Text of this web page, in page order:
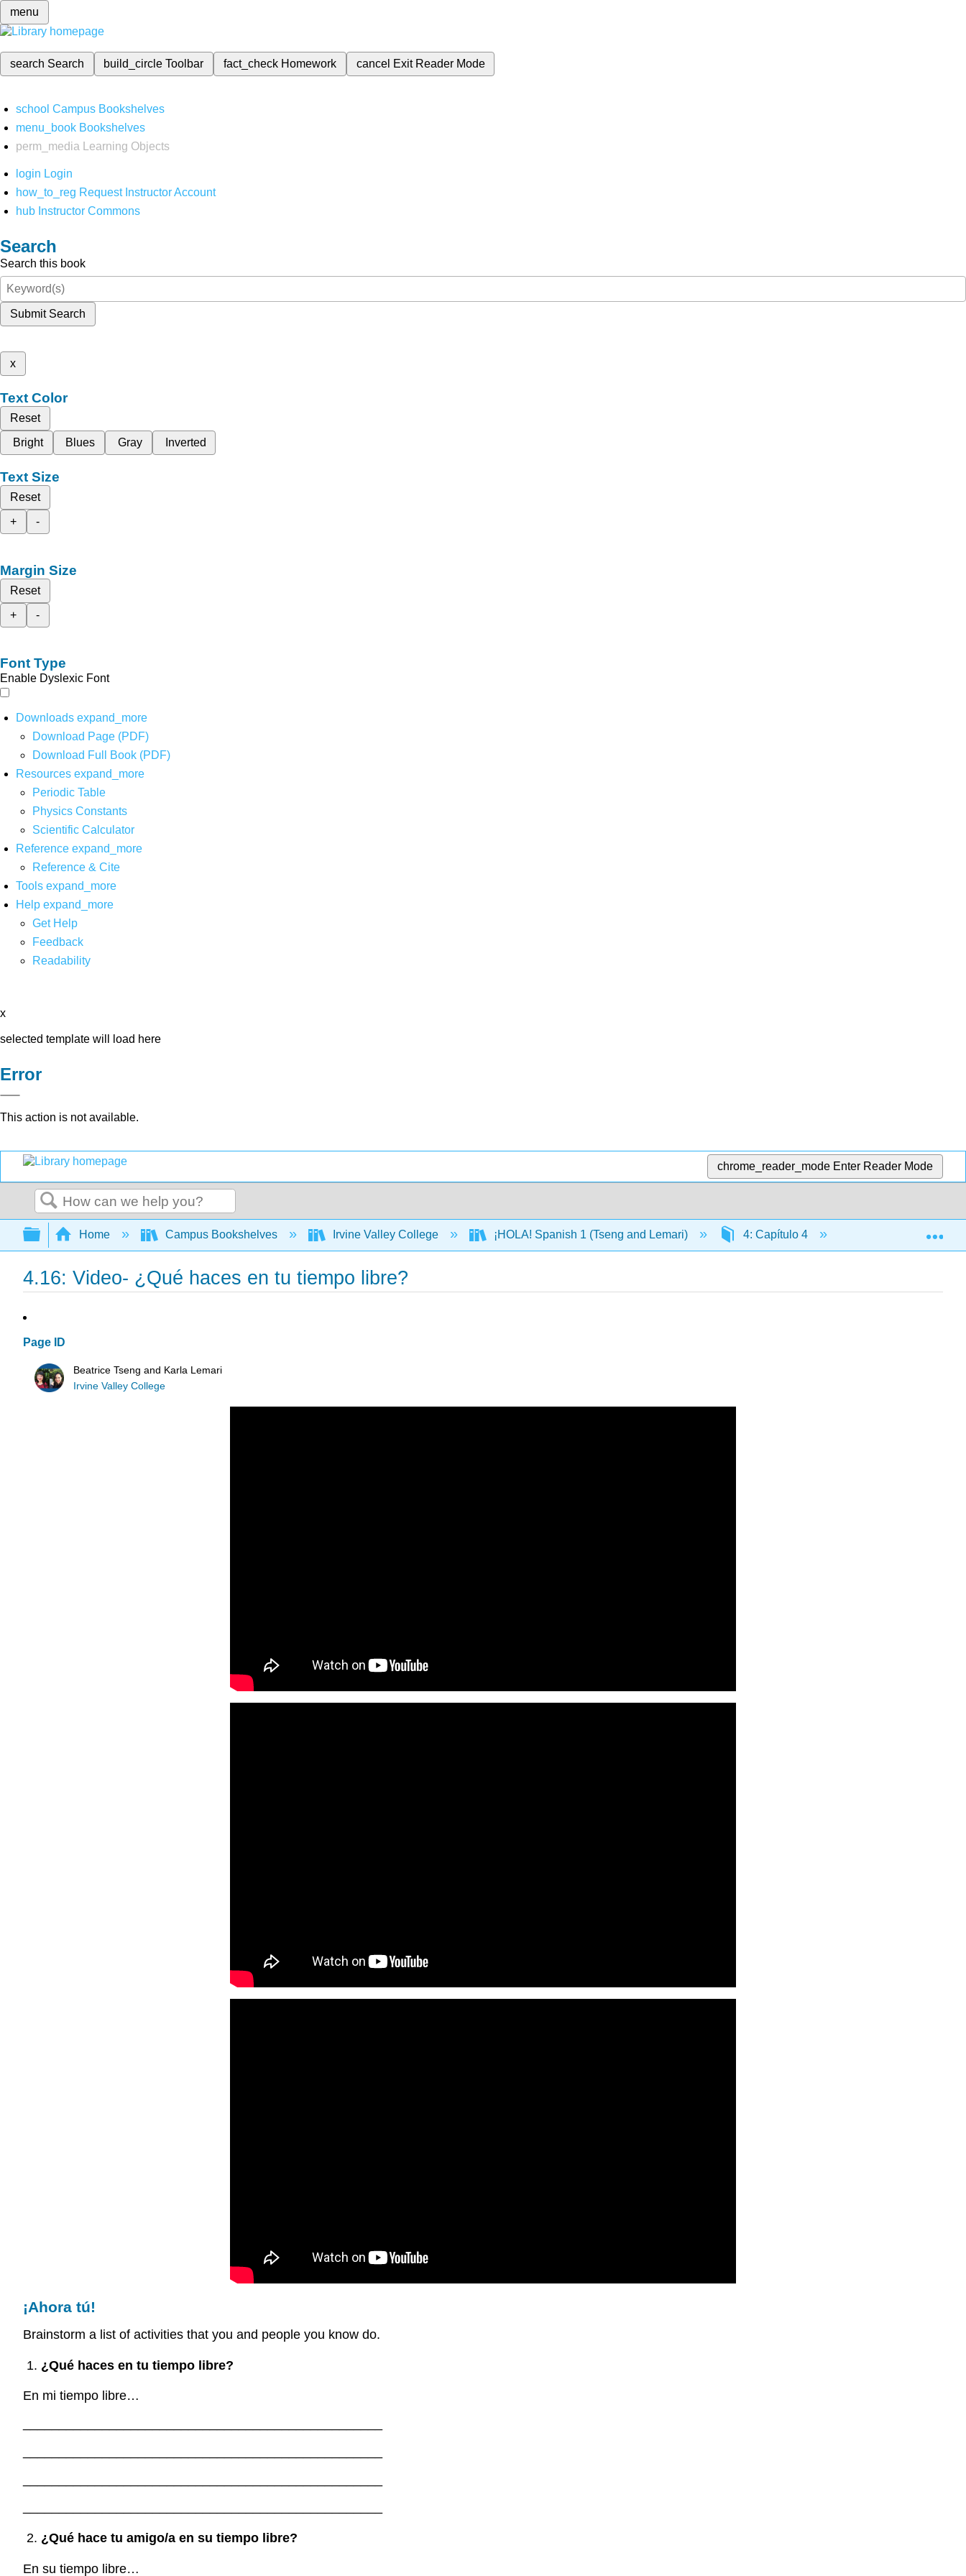
menu
search Search build_circleToolbar fact_check Homework cancel Exit Reader Mode
school Campus Bookshelves
menu_book Bookshelves
perm_media
Learning Objects
login Login
how_to_reg Request Instructor Account
hub Instructor Commons
Search
Search this book
Submit Search
x
Text Color
Reset
Bright
Blues Gray Inverted
Text Size
Reset
+
-
Margin Size
Reset
+
-
Font Type
Enable Dyslexic Font
Downloads expand_more
Download Page (PDF)
Download Full Book (PDF)
Resources expand_more
Periodic Table
Physics Constants
Scientific Calculator
Reference expand_more
Reference & Cite
Tools expand_more
Help expand_more
Get Help
Feedback
Readability
x
selected template will load here
Error
This action is not available.
chrome_reader_mode Enter Reader Mode
Search
Expand/collapse global hierarchy
Home Campus Bookshelves Irvine Valley College ¡HOLA! Spanish 1 (Tseng and Lemari) 4: Capítulo 4 4.16: Video- ¿Qué
4.16: Video- ¿Qué haces en tu tiempo libre?
Page ID
Beatrice Tseng and Karla Lemari
Irvine Valley College
¡Ahora tú!
Brainstorm a list of activities that you and people you know do.
¿Qué haces en tu tiempo libre?
En mi tiempo libre…
¿Qué hace tu amigo/a en su tiempo libre?
En su tiempo libre…